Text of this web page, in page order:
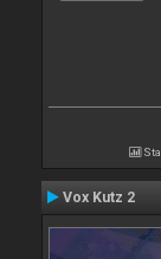
Vox Kutz 2